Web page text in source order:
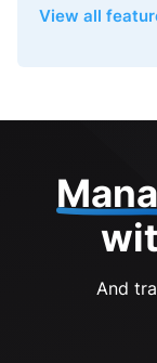
View all
And